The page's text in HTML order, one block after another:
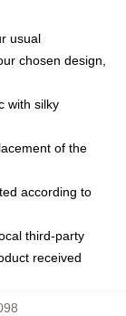
usual
chosen design,
with silky
of the
according to
third-party
received